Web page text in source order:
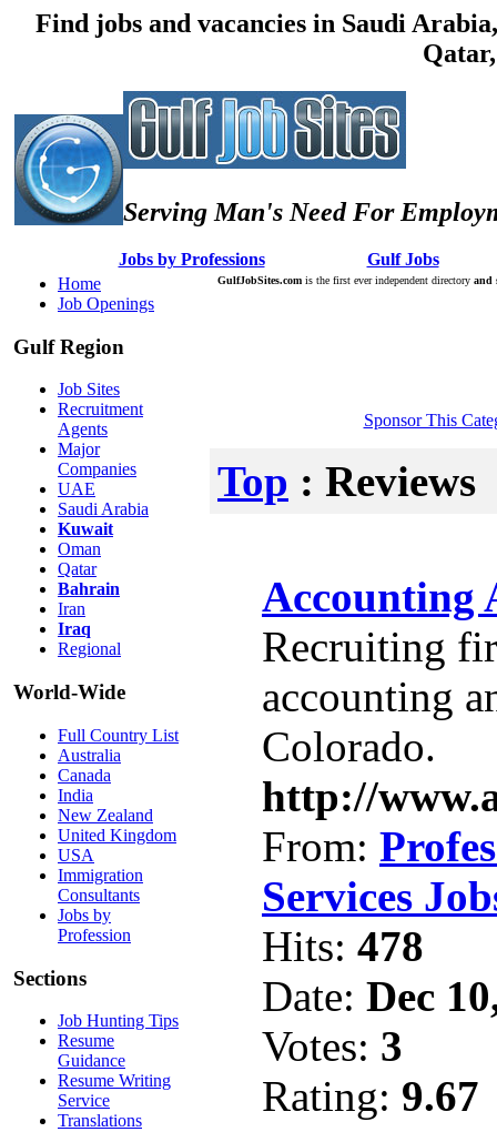
Find jobs and vacancies in Saudi
Serving Man's Need For
Jobs by ProfessionsÂ :: Â :: Â Gulf JobsÂ ::
Home
Job Openings
Gulf Region
Job Sites
Recruitment
Agents
Major
Companies
UAE
Saudi Arabia
Kuwait
Oman
Qatar
Bahrain
Iran
Iraq
Regional
World-Wide
Full Country List
Australia
Canada
India
New Zealand
United Kingdom
USA
Immigration
Consultants
Jobs by
Profession
Sections
Job Hunting Tips
Resume
Guidance
Resume Writing
Service
Translations
GulfJobSites.com is the first ever independent directory and
Sponsor This
Top : Reviews
Accounting
Recruiting
accounting
Colorado.
http://
From:
Services
Hits: 478
Date: Dec
Votes: 3
Rating: 9.67